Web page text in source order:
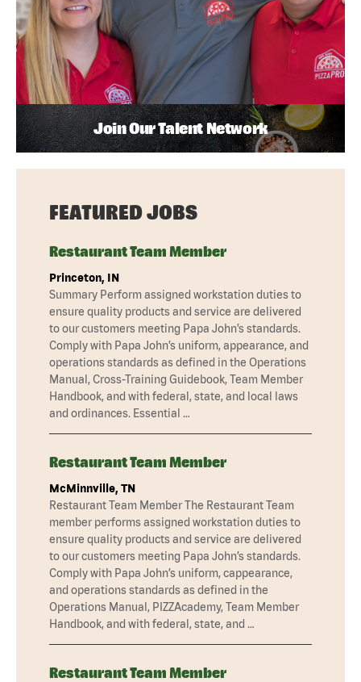
Join Our Talent Network
FEATURED JOBS
Restaurant Team Member
Princeton, IN
Summary Perform assigned workstation duties to
ensure quality products and service are delivered
to our customers meeting Papa John’s standards.
Comply with Papa John’s uniform, appearance, and
operations standards as defined in the Operations
Manual, Cross-Training Guidebook, Team Member
Handbook, and with federal, state, and local laws
and ordinances. Essential …
Restaurant Team Member
McMinnville, TN
Restaurant Team Member The Restaurant Team
member performs assigned workstation duties to
ensure quality products and service are delivered
to our customers meeting Papa John’s standards.
Comply with Papa John’s uniform, cappearance,
and operations standards as defined in the
Operations Manual, PIZZAcademy, Team Member
Handbook, and with federal, state, and …
Restaurant Team Member